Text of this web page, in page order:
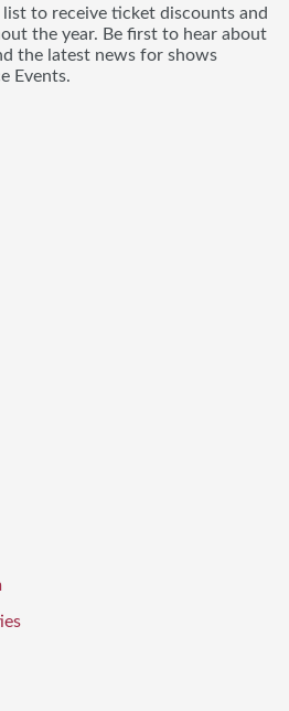
to receive ticket discounts and
the year. Be first to hear about
the latest news for shows
Events.